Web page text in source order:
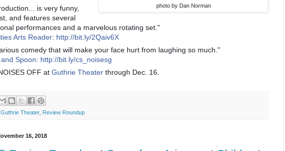
photo by Dan Norman
is very funny,
and features several
performances and a marvelous rotating set."
Arts Reader: http://bit.ly/2Qaiv6X
comedy that will make your face hurt from laughing so much."
Spoon: http://bit.ly/cs_noisesg
OFF at Guthrie Theater through Dec. 16.
Guthrie Theater, Review Roundup
16, 2018